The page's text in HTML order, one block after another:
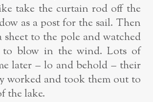
take the curtain rod off the
as a post for the sail. Then
sheet to the pole and watched
to blow in the wind. Lots of
later – lo and behold – their
worked and took them out to
the lake.